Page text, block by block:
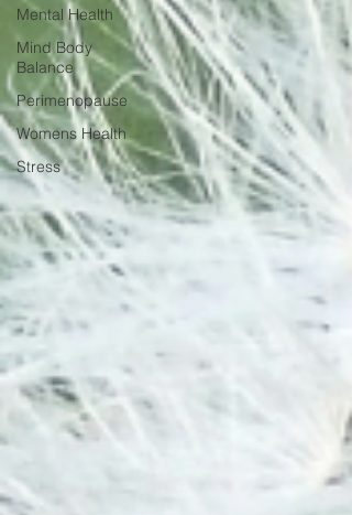
Mental Health
Mind Body
Balance
Perimenopause
Womens Health
Stress